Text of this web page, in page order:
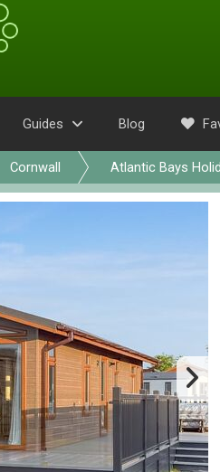
Guides Blog
Cornwall Atlantic Bays